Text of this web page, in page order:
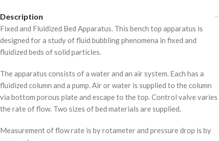
Description
Fixed and Fluidized Bed Apparatus. This bench top apparatus is
designed for a study of fluid bubbling phenomena in fixed and
fluidized beds of solid particles.
The apparatus consists of a water and an air system. Each has a
fluidized column and a pump. Air or water is supplied to the column
via bottom porous plate and escape to the top. Control valve varies
the rate of flow. Two sizes of bed materials are supplied.
Measurement of flow rate is by rotameter and pressure drop is by